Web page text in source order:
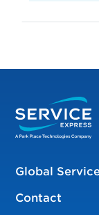
Global
Contact